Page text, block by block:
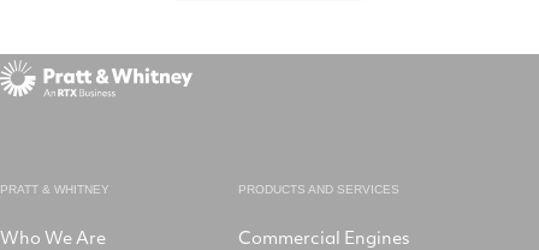
PRATT & WHITNEY
Who We Are
PRODUCTS AND SERVICES
Commercial Engines